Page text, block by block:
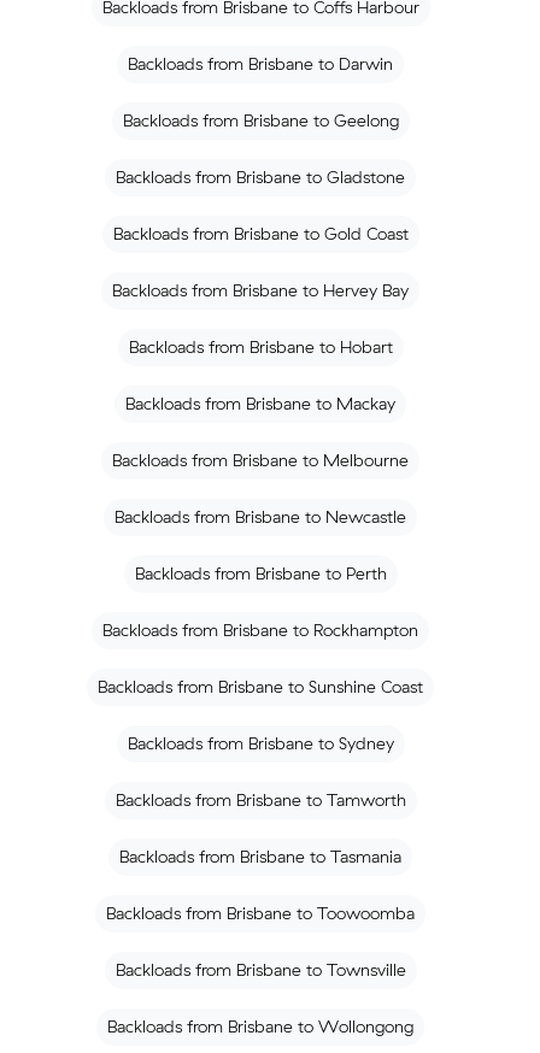
Backloads from Brisbane to Coffs Harbour
Backloads from Brisbane to Darwin
Backloads from Brisbane to Geelong
Backloads from Brisbane to Gladstone
Backloads from Brisbane to Gold Coast
Backloads from Brisbane to Hervey Bay
Backloads from Brisbane to Hobart
Backloads from Brisbane to Mackay
Backloads from Brisbane to Melbourne
Backloads from Brisbane to Newcastle
Backloads from Brisbane to Perth
Backloads from Brisbane to Rockhampton
Backloads from Brisbane to Sunshine Coast
Backloads from Brisbane to Sydney
Backloads from Brisbane to Tamworth
Backloads from Brisbane to Tasmania
Backloads from Brisbane to Toowoomba
Backloads from Brisbane to Townsville
Backloads from Brisbane to Wollongong